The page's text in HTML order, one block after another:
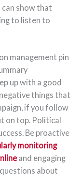
show that
to listen to
up with a good
things that
if you follow
on top. Political
Be proactive
monitoring
and engaging
about